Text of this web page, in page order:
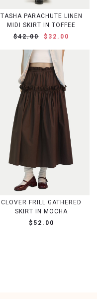
TASHA PARACHUTE LINEN
MIDI SKIRT IN TOFFEE
$42.00
$32.00
CLOVER FRILL GATHERED
SKIRT IN MOCHA
$52.00